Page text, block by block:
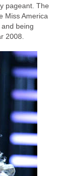
pageant. The
Miss America
being
2008.